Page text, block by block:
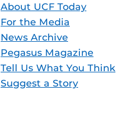
About UCF Today
For the Media
News Archive
Pegasus Magazine
Tell Us What You Think
Suggest a Story